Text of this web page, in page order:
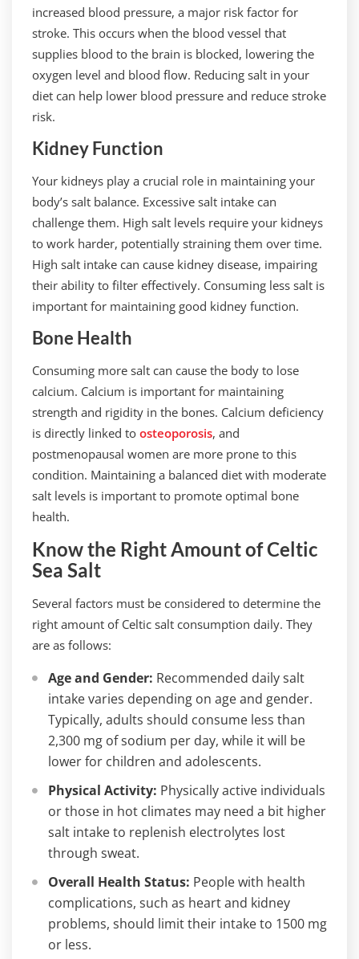
increased blood pressure, a major risk factor for
stroke. This occurs when the blood vessel that
supplies blood to the brain is blocked, lowering the
oxygen level and blood flow. Reducing salt in your
diet can help lower blood pressure and reduce stroke
risk.
Kidney Function
Your kidneys play a crucial role in maintaining your
body’s salt balance. Excessive salt intake can
challenge them. High salt levels require your kidneys
to work harder, potentially straining them over time.
High salt intake can cause kidney disease, impairing
their ability to filter effectively. Consuming less salt is
important for maintaining good kidney function.
Bone Health
Consuming more salt can cause the body to lose
calcium. Calcium is important for maintaining
strength and rigidity in the bones. Calcium deficiency
is directly linked to osteoporosis, and
postmenopausal women are more prone to this
condition. Maintaining a balanced diet with moderate
salt levels is important to promote optimal bone
health.
Know the Right Amount of Celtic
Sea Salt
Several factors must be considered to determine the
right amount of Celtic salt consumption daily. They
are as follows:
Age and Gender: Recommended daily salt
intake varies depending on age and gender.
Typically, adults should consume less than
2,300 mg of sodium per day, while it will be
lower for children and adolescents.
Physical Activity: Physically active individuals
or those in hot climates may need a bit higher
salt intake to replenish electrolytes lost
through sweat.
Overall Health Status: People with health
complications, such as heart and kidney
problems, should limit their intake to 1500 mg
or less.